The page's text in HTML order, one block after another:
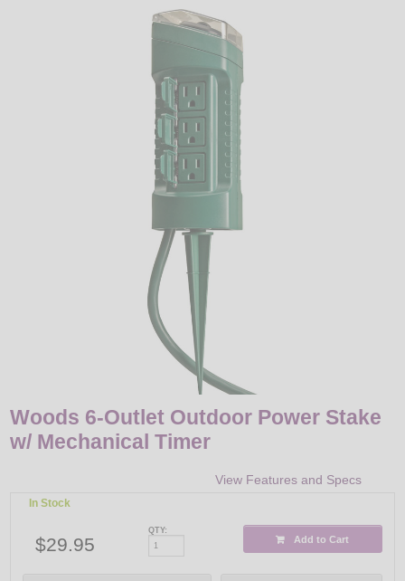
Woods 6-Outlet Outdoor Power Stake
w/ Mechanical Timer
View Features and Specs
In Stock
$29.95
QTY:
Add to Cart